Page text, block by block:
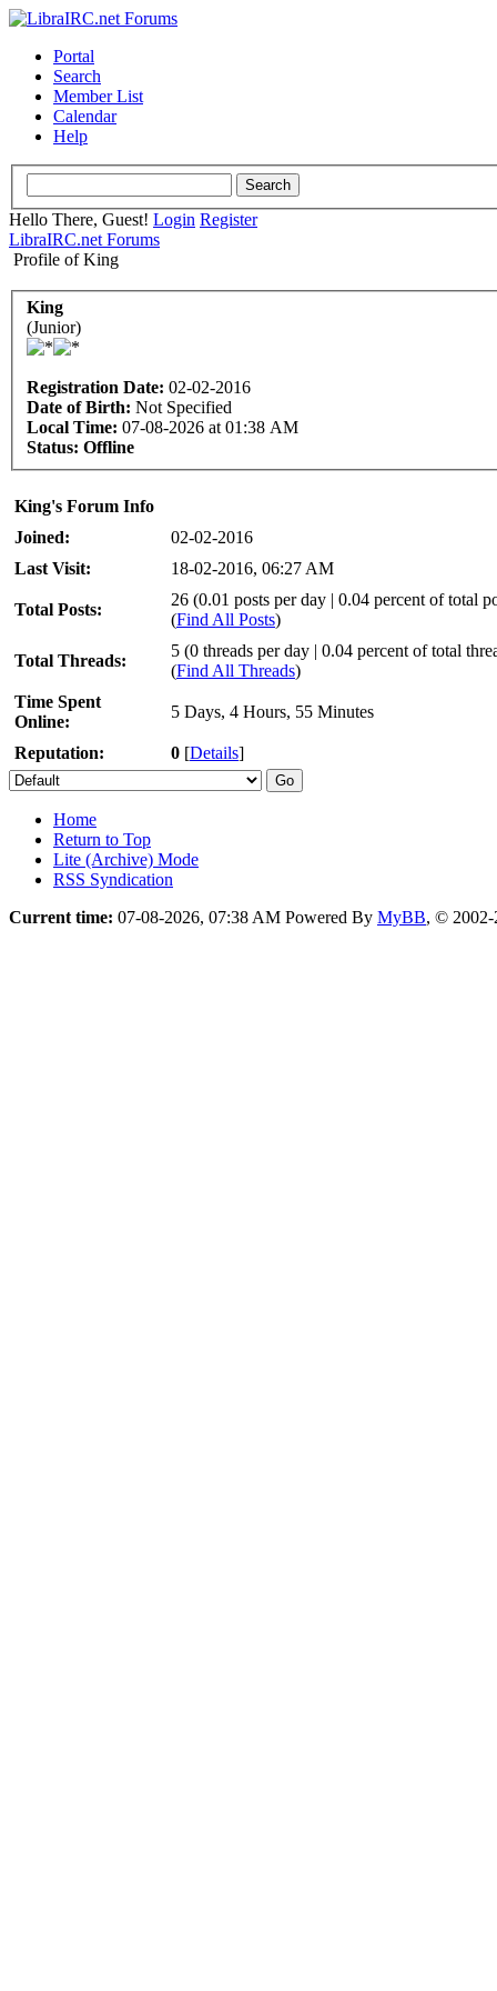
Portal
Search
Member List
Calendar
Help
Hello There, Guest! Login Register
LibraIRC.net Forums
Profile of King
King
(Junior)
Registration Date: 02-02-2016
Date of Birth: Not Specified
Local Time: 07-08-2026 at 01:38 AM
Status: Offline
King's Forum Info
Joined:
02-02-2016
Last Visit:
18-02-2016, 06:27 AM
Total Posts:
26 (0.01 posts per day | 0.04 percent of total
(Find All Posts)
Total Threads:
5 (0 threads per day | 0.04 percent of total
(Find All Threads)
Time Spent
Online:
5 Days, 4 Hours, 55 Minutes
Reputation: 0 [Details]
Home
Return to Top
Lite (Archive) Mode
RSS Syndication
Current time: 07-08-2026, 07:38 AM Powered By MyBB, ©